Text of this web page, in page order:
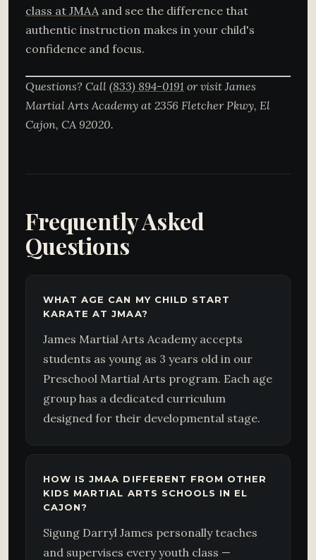
class at JMAAand see the difference that
authentic instruction makes in your child's
confidence and focus.
Questions? Call (833) 894-0191 or visit James
Martial Arts Academy at 2356 Fletcher Pkwy, El
Cajon, CA 92020.
Frequently Asked
Questions
WHAT AGE CAN MY CHILD START
KARATE AT JMAA?
James Martial Arts Academy accepts
students as young as 3 years old in our
Preschool Martial Arts program. Each age
group has a dedicated curriculum
designed for their developmental stage.
HOW IS JMAA DIFFERENT FROM OTHER
KIDS MARTIAL ARTS SCHOOLS IN EL
CAJON?
Sigung Darryl James personally teaches
and supervises every youth class —